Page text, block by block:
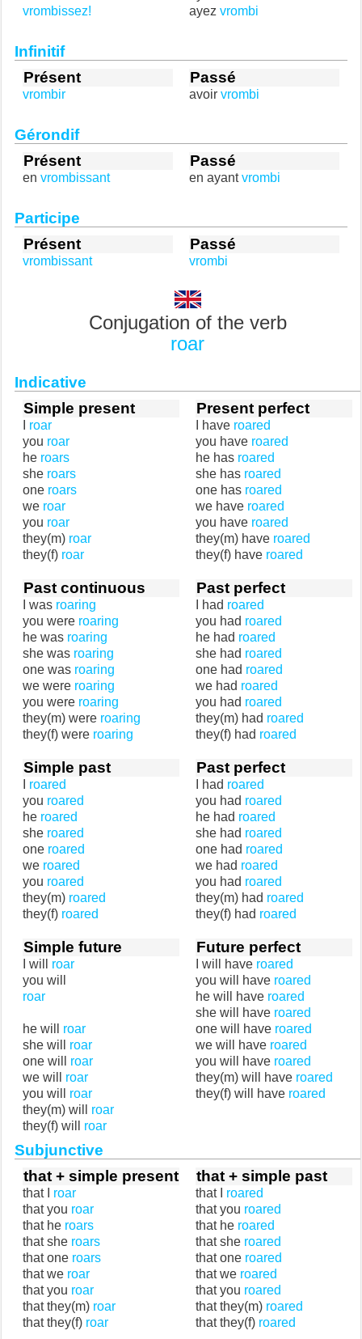
vrombissez!
ayez vrombi
Infinitif
Présent
vrombir
Passé
avoir vrombi
Gérondif
Présent
en vrombissant
Passé
en ayantvrombi
Participe
Présent
vrombissant
Passé
vrombi
Conjugation of the verb
roar
Indicative
Simple present
roar
you roar
he roars
she roars
one roars
we roar
you roar
they(m) roar
they(f) roar
Present perfect
I have roared
you have roared
he has roared
she has roared
one has roared
we have roared
you have roared
they(m) have roared
they(f) have roared
Past continuous
I was roaring
you were roaring
he was roaring
she was roaring
one was roaring
we were roaring
you were roaring
they(m) were roaring
they(f) were roaring
Past perfect
I had roared
you had roared
he had roared
she had roared
one had roared
we had roared
you had roared
they(m) had roared
they(f) had roared
Simple past
roared
you roared
he roared
she roared
one roared
we roared
you roared
they(m) roared
they(f) roared
Past perfect
I had roared
you had roared
he had roared
she had roared
one had roared
we had roared
you had roared
they(m) had roared
they(f) had roared
Simple future
I will roar
you will
roar
he will roar
she will roar
one will roar
we will roar
you will roar
they(m) will roar
they(f) will roar
Future perfect
I will have roared
you will have roared
he will have roared
she will have roared
one will have roared
we will have roared
you will have roared
they(m) will have roared
they(f) will have roared
Subjunctive
that + simple present
that I roar
that you roar
that he roars
that she roars
that one roars
that we roar
that you roar
that they(m) roar
that they(f) roar
that + simple past
that I roared
that you roared
that he roared
that she roared
that one roared
that we roared
that you roared
that they(m) roared
that they(f) roared